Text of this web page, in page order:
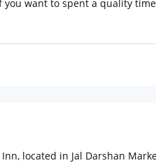
want to spent a quality
located in Jal Darshan